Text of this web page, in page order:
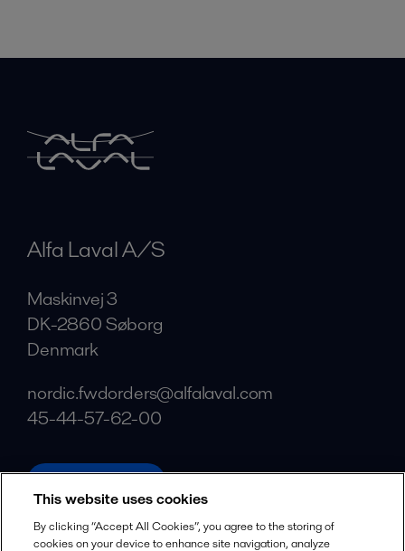
Alfa Laval A/S
Maskinvej 3
DK-2860 Søborg
Denmark
nordic.fwdorders@alfalaval.com
45-44-57-62-00
alfalaval.com
Social
This website uses cookies
By clicking “Accept All Cookies”, you agree to the storing of
cookies on your device to enhance site navigation, analyze